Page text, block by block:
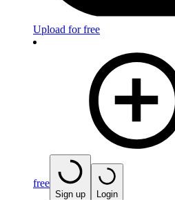
Upload for free
free
Sign up Login